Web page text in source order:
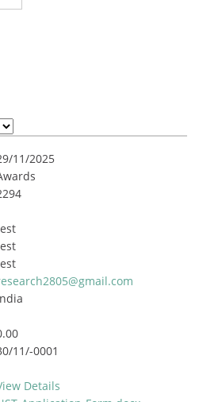
11/2025
11/-0001
Details